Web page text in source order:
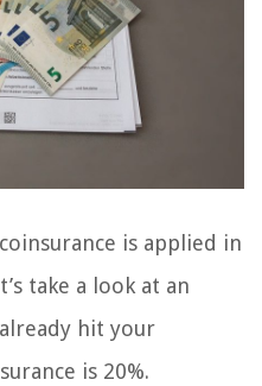
is applied in
take a look at an
already hit your
is 20%.